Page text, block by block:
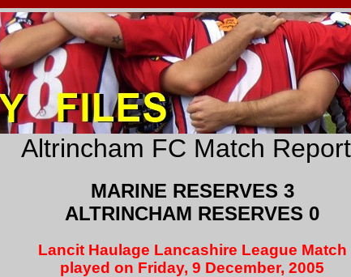
Altrincham FC Match
MARINE RESERVES 3
ALTRINCHAM RESERVES 0
Lancit Haulage Lancashire League Match
played on Friday, 9 December, 2005